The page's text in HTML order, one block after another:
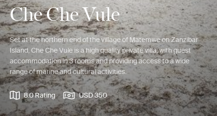
Che Che Vule
Set at the northern end of the village of Matemwe on Zanzibar
Island, Che Che Vule is a high quality private villa, with guest
accommodation in 3 rooms and providing access to a wide
range of marine and cultural activities.
8.0 Rating USD 350